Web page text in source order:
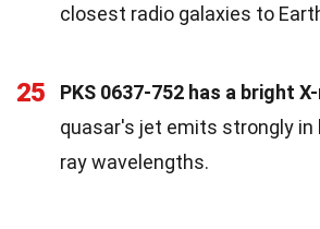
closest radio galaxies to
25 PKS 0637-752 has a bright
quasar's jet emits strongly in
ray wavelengths.